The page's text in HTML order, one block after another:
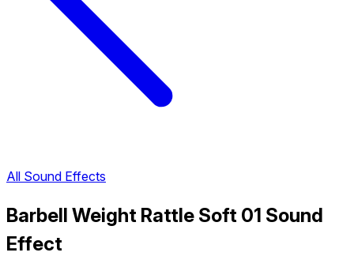
All Sound Effects
Barbell Weight Rattle Soft 01 Sound
Effect